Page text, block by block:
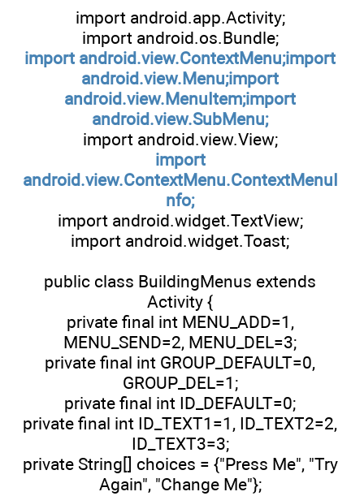
import android.app.Activity;
import android.os.Bundle;
import android.view.ContextMenu;import
android.view.Menu;import
android.view.MenuItem;import
android.view.SubMenu;
import android.view.View;
import
android.view.ContextMenu.ContextMenuI
nfo;
import android.widget.TextView;
import android.widget.Toast;
public class BuildingMenus extends
Activity {
private final int MENU_ADD=1,
MENU_SEND=2, MENU_DEL=3;
private final int GROUP_DEFAULT=0,
GROUP_DEL=1;
private final int ID_DEFAULT=0;
private final int ID_TEXT1=1, ID_TEXT2=2,
ID_TEXT3=3;
private String[] choices = {"Press Me", "Try
Again", "Change Me"};